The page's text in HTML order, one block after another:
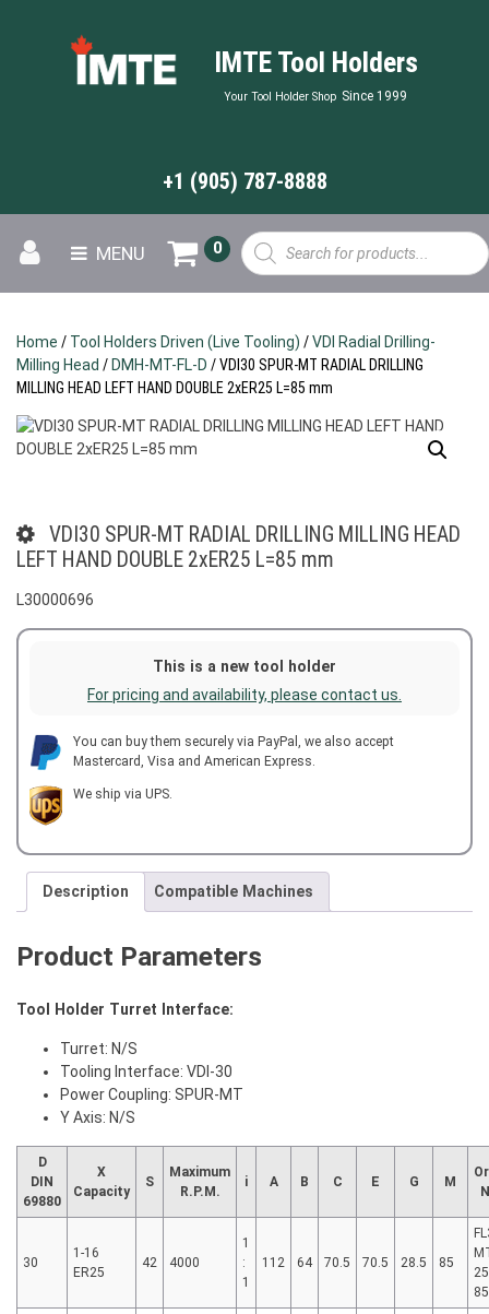
IMTE Tool Holders
Your Tool Holder Shop Since 1999
+1 (905) 787-8888
MENU
Products
search
0
Home / Tool Holders Driven (Live Tooling) /VDI Radial Drilling-
Milling Head /DMH-MT-FL-D / VDI30 SPUR-MT RADIAL DRILLING
MILLING HEAD LEFT HAND DOUBLE 2xER25 L=85 mm
VDI30 SPUR-MT RADIAL DRILLING MILLING HEAD
LEFT HAND DOUBLE 2xER25 L=85 mm
L30000696
This is a new tool holder
For pricing and availability, please contact us.
You can buy them securely via PayPal, we also accept
Mastercard, Visa and American Express.
We ship via UPS.
Description Compatible Machines
Product Parameters
Tool Holder Turret Interface:
Turret: N/S
Tooling Interface: VDI-30
Power Coupling: SPUR-MT
Y Axis: N/S
D
DIN
69880
X
Capacity
S
Maximum
R.P.M.
i A B C E G M
30
1-16
ER25
42 4000
1
:
1
112 64 70.5 70.5 28.5 85